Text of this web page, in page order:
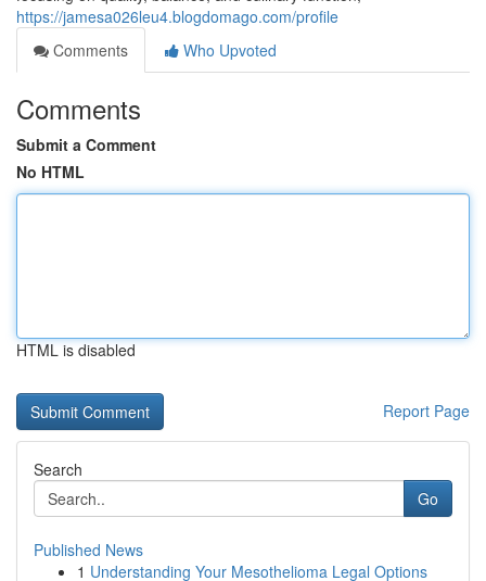
https://jamesa026leu4.blogdomago.com/profile
Comments
Who Upvoted
Comments
Submit a Comment
No HTML
HTML is disabled
Report Page
Search
Go
Published News
1 Understanding Your Mesothelioma Legal Options